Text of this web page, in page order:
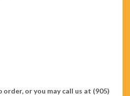
order, or you may call us at (905)